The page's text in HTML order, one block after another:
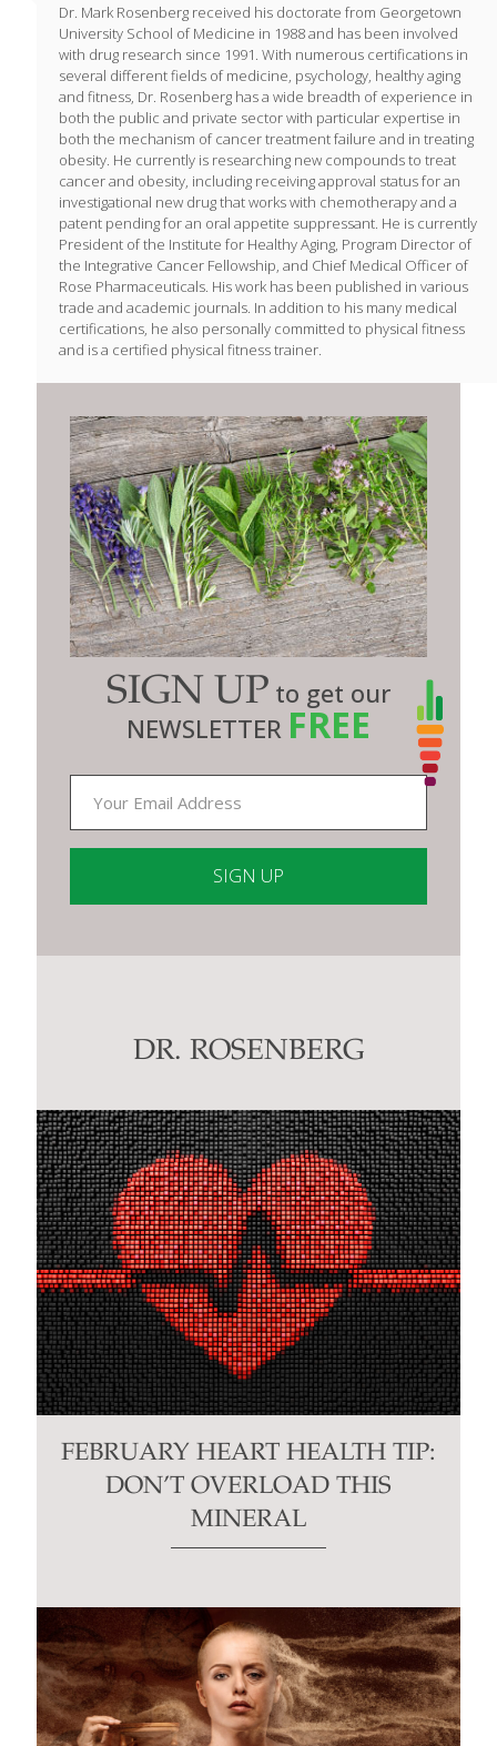
Dr. Mark Rosenberg received his doctorate from Georgetown
University School of Medicine in 1988 and has been involved
with drug research since 1991. With numerous certifications in
several different fields of medicine, psychology, healthy aging
and fitness, Dr. Rosenberg has a wide breadth of experience in
both the public and private sector with particular expertise in
both the mechanism of cancer treatment failure and in treating
obesity. He currently is researching new compounds to treat
cancer and obesity, including receiving approval status for an
investigational new drug that works with chemotherapy and a
patent pending for an oral appetite suppressant. He is currently
President of the Institute for Healthy Aging, Program Director of
the Integrative Cancer Fellowship, and Chief Medical Officer of
Rose Pharmaceuticals. His work has been published in various
trade and academic journals. In addition to his many medical
certifications, he also personally committed to physical fitness
and is a certified physical fitness trainer.
SIGN UP to get our
NEWSLETTER FREE
Contact
DR. ROSENBERG
FEBRUARY HEART HEALTH TIP:
DON’T OVERLOAD THIS
MINERAL